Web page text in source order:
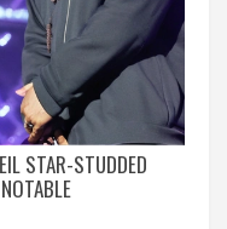
STAR-STUDDED